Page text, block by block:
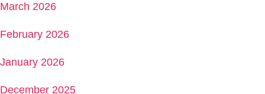
March 2026
February 2026
January 2026
December 2025